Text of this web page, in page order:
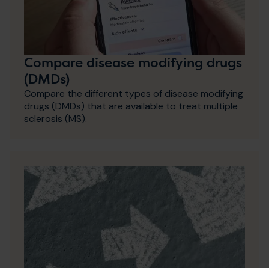
Compare disease modifying drugs
(DMDs)
Compare the different types of disease modifying
drugs (DMDs) that are available to treat multiple
sclerosis (MS).